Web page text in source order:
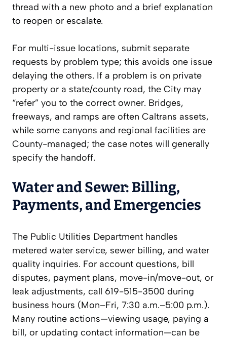
thread with a new photo and a brief explanation
to reopen or escalate.
For multi-issue locations, submit separate
requests by problem type; this avoids one issue
delaying the others. If a problem is on private
property or a state/county road, the City may
“refer” you to the correct owner. Bridges,
freeways, and ramps are often Caltrans assets,
while some canyons and regional facilities are
County-managed; the case notes will generally
specify the handoff.
Water and Sewer: Billing,
Payments, and Emergencies
The Public Utilities Department handles
metered water service, sewer billing, and water
quality inquiries. For account questions, bill
disputes, payment plans, move-in/move-out, or
leak adjustments, call 619-515-3500 during
business hours (Mon–Fri, 7:30 a.m.–5:00 p.m.).
Many routine actions—viewing usage, paying a
bill, or updating contact information—can be